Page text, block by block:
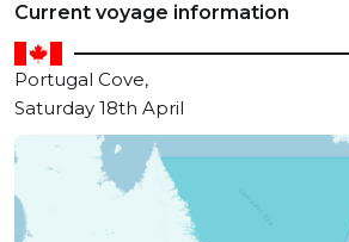
Current voyage information
Portugal Cove,
Saturday 18th April